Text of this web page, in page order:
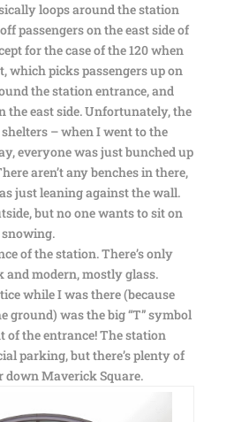
loops around the station
passengers on the east side of
for the case of the 120 when
which picks passengers up on
the station entrance, and
the east side. Unfortunately, the
– when I went to the
everyone was just bunched up
aren’t any benches in there,
just leaning against the wall.
but no one wants to sit on
snowing.
of the station. There’s only
and modern, mostly glass.
while I was there (because
ground) was the big “T” symbol
of the entrance! The station
parking, but there’s plenty of
Maverick Square.